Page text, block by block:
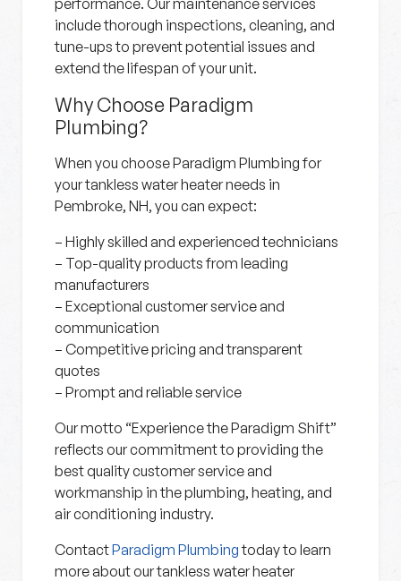
performance. Our maintenance services
include thorough inspections, cleaning, and
tune-ups to prevent potential issues and
extend the lifespan of your unit.
Why Choose Paradigm
Plumbing?
When you choose Paradigm Plumbing for
your tankless water heater needs in
Pembroke, NH, you can expect:
– Highly skilled and experienced technicians
– Top-quality products from leading
manufacturers
– Exceptional customer service and
communication
– Competitive pricing and transparent
quotes
– Prompt and reliable service
Our motto “Experience the Paradigm Shift”
reflects our commitment to providing the
best quality customer service and
workmanship in the plumbing, heating, and
air conditioning industry.
ContactParadigm Plumbingtoday to learn
more about our tankless water heater